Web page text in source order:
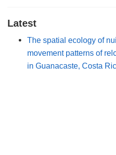
Latest
The spatial ecology of
movement patterns of
in Guanacaste, Costa